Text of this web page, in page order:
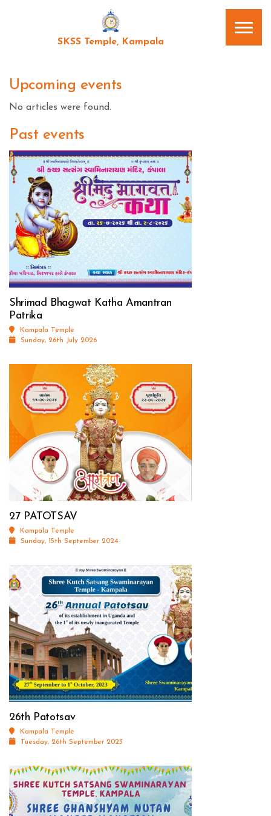
SKSS Temple, Kampala
Upcoming events
No articles were found.
Past events
Shrimad Bhagwat Katha Amantran
Patrika
Kampala Temple
Sunday, 26th July 2026
27 PATOTSAV
Kampala Temple
Sunday, 15th September 2024
26th Patotsav
Kampala Temple
Tuesday, 26th September 2023